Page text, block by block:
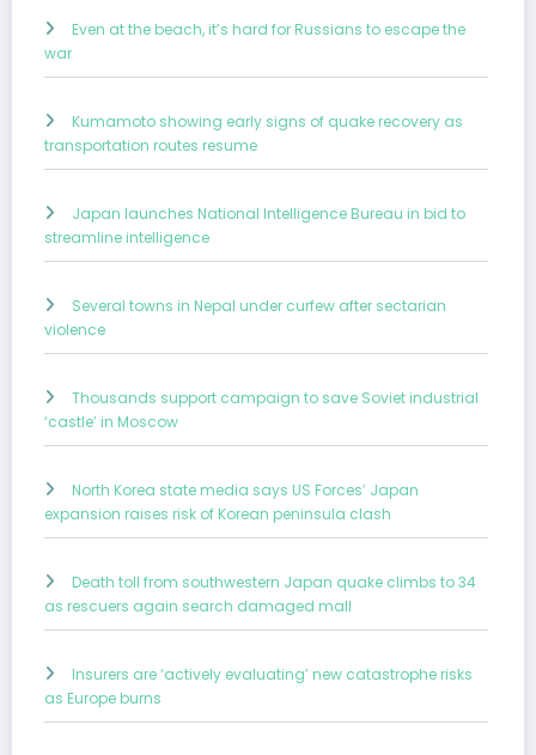
Even at the beach, it’s hard for Russians to escape the
war
Kumamoto showing early signs of quake recovery as
transportation routes resume
Japan launches National Intelligence Bureau in bid to
streamline intelligence
Several towns in Nepal under curfew after sectarian
violence
Thousands support campaign to save Soviet industrial
‘castle’ in Moscow
North Korea state media says US Forces’ Japan
expansion raises risk of Korean peninsula clash
Death toll from southwestern Japan quake climbs to 34
as rescuers again search damaged mall
Insurers are ‘actively evaluating’ new catastrophe risks
as Europe burns